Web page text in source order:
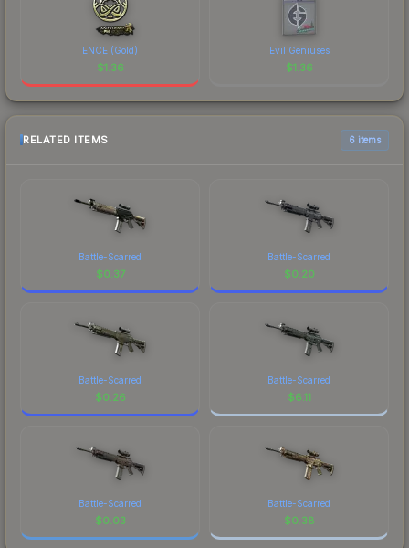
ENCE (Gold)
$1.36
Evil Geniuses
$1.36
RELATED ITEMS 6 items
Battle-Scarred
$0.37
Battle-Scarred
$0.20
Battle-Scarred
$0.26
Battle-Scarred
$6.11
Battle-Scarred
$0.03
Battle-Scarred
$0.38